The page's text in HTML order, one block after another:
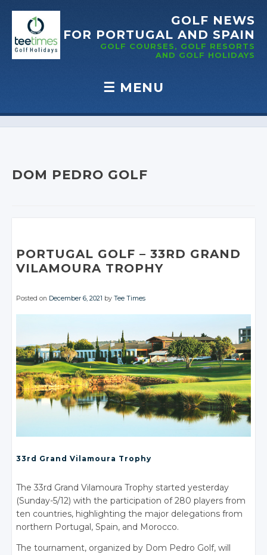
GOLF NEWS
FOR PORTUGAL AND SPAIN
GOLF COURSES, GOLF RESORTS
AND GOLF HOLIDAYS
☰ MENU
Skip to content
DOM PEDRO GOLF
PORTUGAL GOLF– 33RD GRAND
VILAMOURA TROPHY
Posted on December 6, 2021 byTee Times
33rd Grand Vilamoura Trophy
The 33rd Grand Vilamoura Trophy started yesterday
(Sunday-5/12) with the participation of 280 players from
ten countries, highlighting the major delegations from
northern Portugal, Spain, and Morocco.
The tournament, organized by Dom Pedro Golf, will